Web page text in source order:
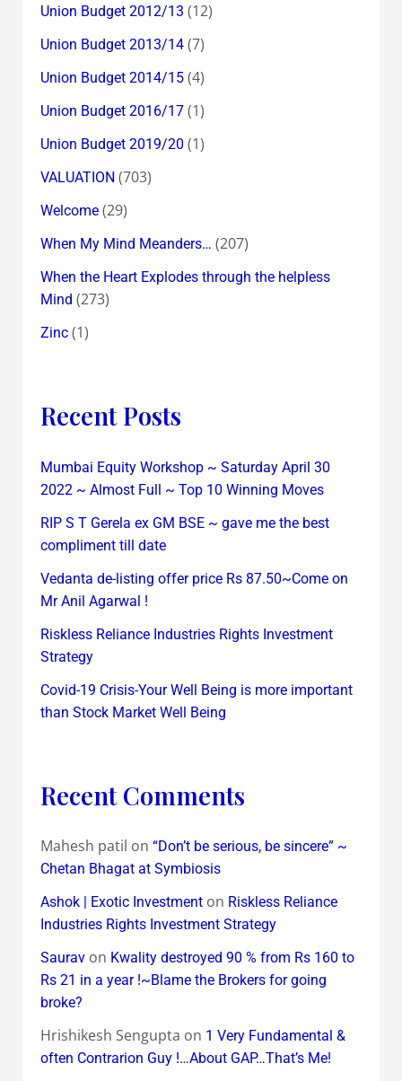
Union Budget 2012/13 (12)
Union Budget 2013/14(7)
Union Budget 2014/15(4)
Union Budget 2016/17(1)
Union Budget 2019/20 (1)
VALUATION (703)
Welcome(29)
When My Mind Meanders… (207)
When the Heart Explodes through the helpless
Mind (273)
Zinc(1)
Recent Posts
Mumbai Equity Workshop ~ Saturday April 30
2022 ~ Almost Full ~ Top 10 Winning Moves
RIP S T Gerela ex GM BSE ~ gave me the best
compliment till date
Vedanta de-listing offer price Rs 87.50~Come on
Mr Anil Agarwal !
Riskless Reliance Industries Rights Investment
Strategy
Covid-19 Crisis-Your Well Being is more important
than Stock Market Well Being
Recent Comments
Mahesh patil on “Don’t be serious, be sincere” ~
Chetan Bhagat at Symbiosis
Ashok | Exotic Investmenton Riskless Reliance
Industries Rights Investment Strategy
Sauravon Kwality destroyed 90 % from Rs 160 to
Rs 21 in a year !~Blame the Brokers for going
broke?
Hrishikesh Sengupta on 1 Very Fundamental &
often Contrarion Guy !…About GAP…That’s Me!